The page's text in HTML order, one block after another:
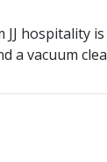
hospitality
a vacuum